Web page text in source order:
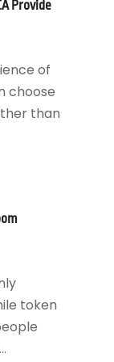
Provide
of
choose
than
token